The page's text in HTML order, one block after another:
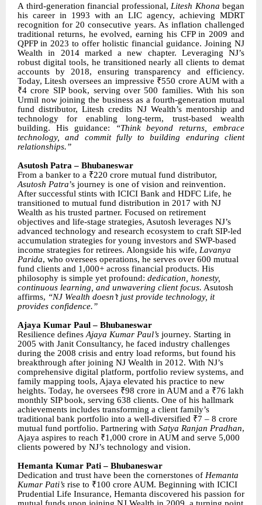
A third-generation financial professional, Litesh Khona began
his career in 1993 with an LIC agency, achieving MDRT
recognition for 20 consecutive years. As inflation challenged
traditional returns, he evolved, earning his CFP in 2009 and
QPFP in 2023 to offer holistic financial guidance. Joining NJ
Wealth in 2014 marked a new chapter. Leveraging NJ’s
robust digital tools, he transitioned nearly all clients to demat
accounts by 2018, ensuring transparency and efficiency.
Today, Litesh oversees an impressive ₹550 crore AUM with a
₹4 crore SIP book, serving over 500 families. With his son
Urmil now joining the business as a fourth-generation mutual
fund distributor, Litesh credits NJ Wealth’s mentorship and
technology for enabling long-term, trust-based wealth
building. His guidance:
“Think beyond returns, embrace
technology, and commit fully to building enduring client
relationships.”
Asutosh Patra – Bhubaneswar
From a banker to a ₹220 crore mutual fund distributor,
Asutosh Patra’s journey is one of vision and reinvention.
After successful stints with ICICI Bank and HDFC Life, he
transitioned to mutual fund distribution in 2017 with NJ
Wealth as his trusted partner. Focused on retirement
objectives and life-stage strategies, Asutosh leverages NJ’s
advanced technology and research ecosystem to craft SIP-led
accumulation strategies for young investors and SWP-based
income strategies for retirees. Alongside his wife, Lavanya
Parida, who oversees operations, he serves over 600 mutual
fund clients and 1,000+ across financial products. His
philosophy is simple yet profound: dedication, honesty,
continuous learning, and unwavering client focus. Asutosh
affirms, “NJ Wealth doesn’t just provide technology, it
provides confidence.”
Ajaya Kumar Paul – Bhubaneswar
Resilience defines Ajaya Kumar Paul’s journey. Starting in
2005 with Janit Consultancy, he faced industry challenges
during the 2008 crisis and entry load reforms, but found his
breakthrough after joining NJ Wealth in 2012. With NJ’s
comprehensive digital platform, portfolio review systems, and
family mapping tools, Ajaya elevated his practice to new
heights. Today, he oversees ₹98 crore in AUM and a ₹76 lakh
monthly SIP book, serving 638 clients. One of his hallmark
achievements includes transforming a client family’s
traditional bank portfolio into a well-diversified ₹7 – 8 crore
mutual fund portfolio. Partnering with Satya Ranjan Pradhan,
Ajaya aspires to reach ₹1,000 crore in AUM and serve 5,000
clients powered by NJ’s technology and vision.
Hemanta Kumar Pati – Bhubaneswar
Dedication and trust have been the cornerstones of Hemanta
Kumar Pati’s rise to ₹100 crore AUM. Beginning with ICICI
Prudential Life Insurance, Hemanta discovered his passion for
mutual funds upon joining NJ Wealth in 2009, a turning point